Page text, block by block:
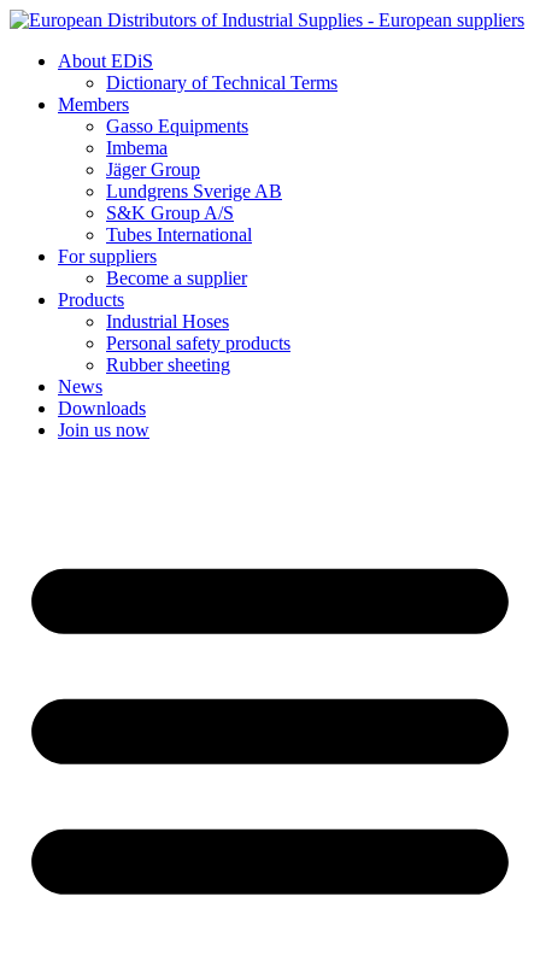
Skip
contentAbout EDiS
Dictionary of Technical Terms
Members
Gasso Equipments
Imbema
Jäger Group
Lundgrens Sverige AB
S&K Group A/S
Tubes International
For suppliers
Become a supplier
Products
Industrial Hoses
Personal safety products
Rubber sheeting
News
Downloads
Join us now